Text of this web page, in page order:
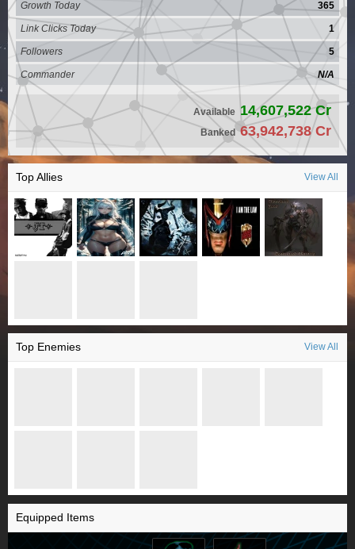
Growth Today 365
Link Clicks Today 1
Followers 5
Commander N/A
Available 14,607,522 Cr
Banked 63,942,738 Cr
Top Allies View All
Top Enemies View All
Equipped Items